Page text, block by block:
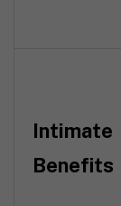
Intimate
Benefits